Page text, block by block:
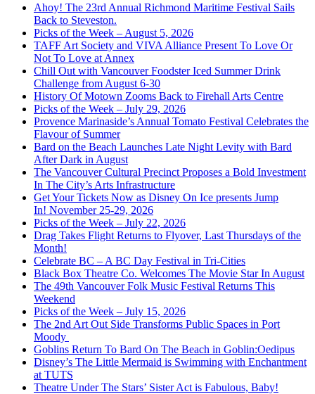
Ahoy! The 23rd Annual Richmond Maritime Festival Sails
Back to Steveston.
Picks of the Week – August 5, 2026
TAFF Art Society and VIVA Alliance Present To Love Or
Not To Love at Annex
Chill Out with Vancouver Foodster Iced Summer Drink
Challenge from August 6-30
History Of Motown Zooms Back to Firehall Arts Centre
Picks of the Week – July 29, 2026
Provence Marinaside’s Annual Tomato Festival Celebrates the
Flavour of Summer
Bard on the Beach Launches Late Night Levity with Bard
After Dark in August
The Vancouver Cultural Precinct Proposes a Bold Investment
In The City’s Arts Infrastructure
Get Your Tickets Now as Disney On Ice presents Jump
In! November 25-29, 2026
Picks of the Week – July 22, 2026
Drag Takes Flight Returns to Flyover, Last Thursdays of the
Month!
Celebrate BC – A BC Day Festival in Tri-Cities
Black Box Theatre Co. Welcomes The Movie Star In August
The 49th Vancouver Folk Music Festival Returns This
Weekend
Picks of the Week – July 15, 2026
The 2nd Art Out Side Transforms Public Spaces in Port
Moody
Goblins Return To Bard On The Beach in Goblin:Oedipus
Disney’s The Little Mermaid is Swimming with Enchantment
at TUTS
Theatre Under The Stars’ Sister Act is Fabulous, Baby!